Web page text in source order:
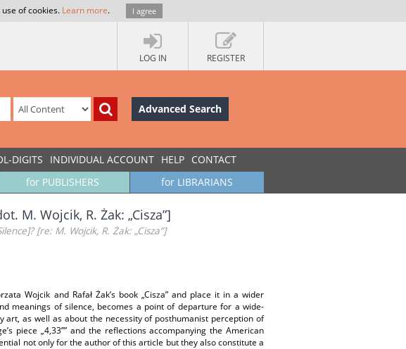
of cookies. Learn more. I agree
LOG IN REGISTER
Advanced Search
DIGITS INDIVIDUAL ACCOUNT HELP CONTACT
for LIBRARIANS
for PUBLISHERS
M. Wojcik, R. Żak: „Cisza”]
[re: M. Wojcik, R. Żak: „Cisza”]
Wojcik and Rafał Żak’s book „Cisza” and place it in a wider
meanings of silence, becomes a point of departure for a wide-
as well as about the necessity of posthumanist perception of
piece „4,33’’” and the reflections accompanying the American
not only for the author of this article but they also constitute a